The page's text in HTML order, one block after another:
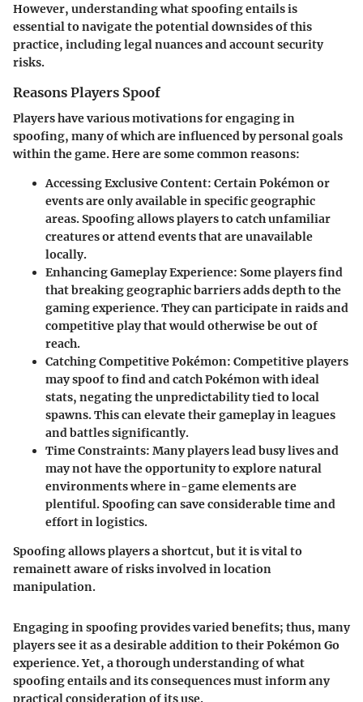
However, understanding what spoofing entails is
essential to navigate the potential downsides of this
practice, including legal nuances and account security
risks.
Reasons Players Spoof
Players have various motivations for engaging in
spoofing, many of which are influenced by personal goals
within the game. Here are some common reasons:
Accessing Exclusive Content: Certain Pokémon or
events are only available in specific geographic
areas. Spoofing allows players to catch unfamiliar
creatures or attend events that are unavailable
locally.
Enhancing Gameplay Experience: Some players find
that breaking geographic barriers adds depth to the
gaming experience. They can participate in raids and
competitive play that would otherwise be out of
reach.
Catching Competitive Pokémon: Competitive players
may spoof to find and catch Pokémon with ideal
stats, negating the unpredictability tied to local
spawns. This can elevate their gameplay in leagues
and battles significantly.
Time Constraints: Many players lead busy lives and
may not have the opportunity to explore natural
environments where in-game elements are
plentiful. Spoofing can save considerable time and
effort in logistics.
Spoofing allows players a shortcut, but it is vital to
remainett aware of risks involved in location
manipulation.
Engaging in spoofing provides varied benefits; thus, many
players see it as a desirable addition to their Pokémon Go
experience. Yet, a thorough understanding of what
spoofing entails and its consequences must inform any